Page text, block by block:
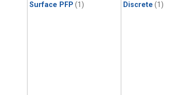
Surface PFP (1) Discrete (1)